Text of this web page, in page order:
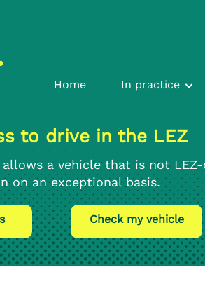
Home In practice
to drive in the LEZ
allows a vehicle that is not
on an exceptional basis.
Check my vehicle